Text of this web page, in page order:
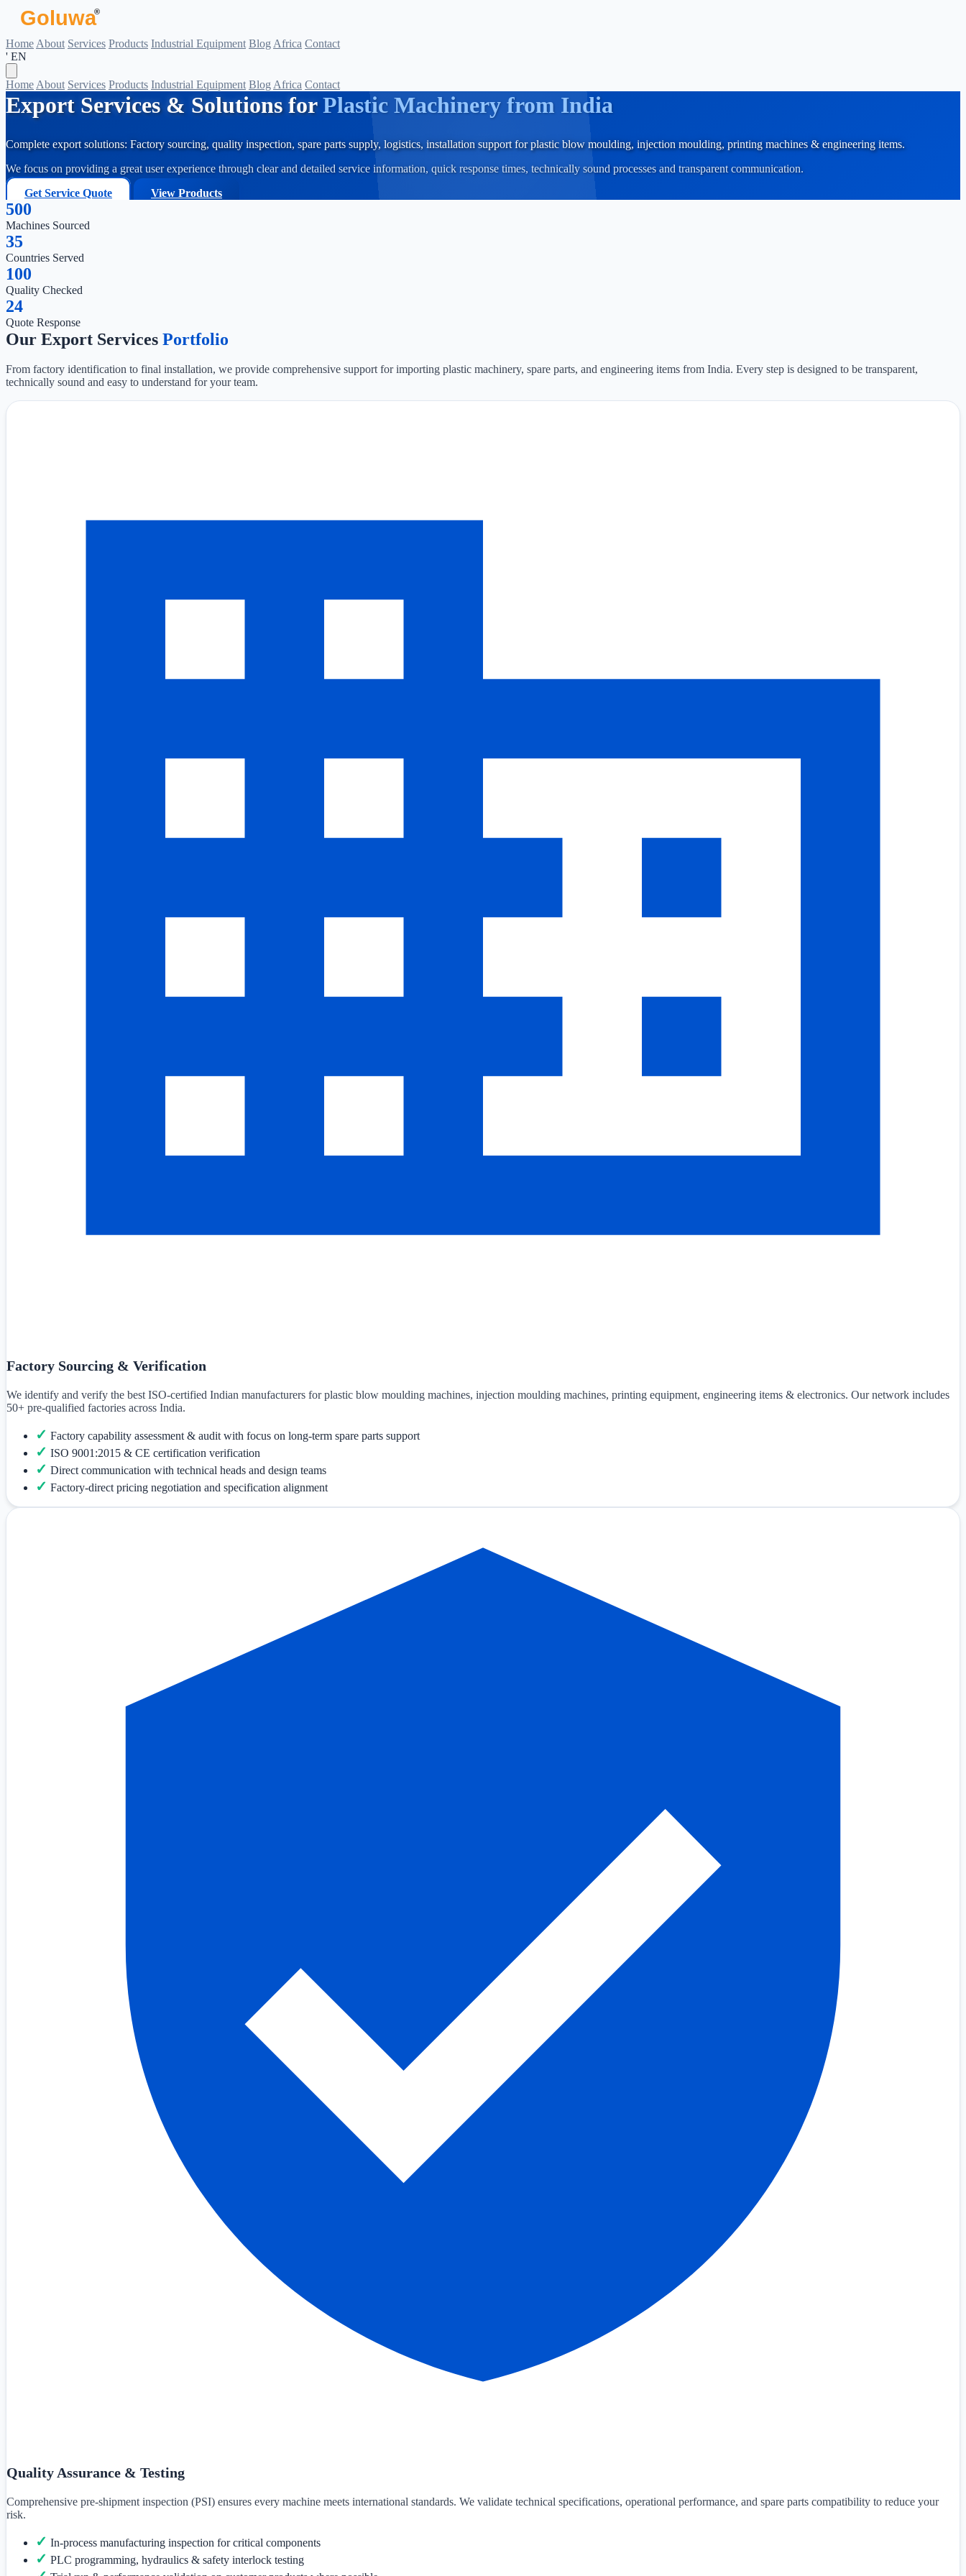
Goluwa®
Home About Services Products Industrial Equipment Blog Africa Contact
' EN
Home About Services Products Industrial Equipment Blog Africa Contact
Export Services & Solutions forPlastic Machinery from India
Complete export solutions: Factory sourcing, quality inspection, spare parts supply, logistics, installation support for plastic blow moulding, injection moulding, printing machines & engineering items.
We focus on providing a great user experience through clear and detailed service information, quick response times, technically sound processes and transparent communication.
Get Service Quote
View Products
500
Machines Sourced
35
Countries Served
100
Quality Checked
24
Quote Response
Our Export Services Portfolio
From factory identification to final installation, we provide comprehensive support for importing plastic machinery, spare parts, and engineering items from India. Every step is designed to be transparent,
technically sound and easy to understand for your team.
Factory Sourcing & Verification
We identify and verify the best ISO-certified Indian manufacturers for plastic blow moulding machines, injection moulding machines, printing equipment, engineering items & electronics. Our network includes
50+ pre-qualified factories across India.
✓ Factory capability assessment & audit with focus on long-term spare parts support
✓ ISO 9001:2015 & CE certification verification
✓ Direct communication with technical heads and design teams
✓ Factory-direct pricing negotiation and specification alignment
Quality Assurance & Testing
Comprehensive pre-shipment inspection (PSI) ensures every machine meets international standards. We validate technical specifications, operational performance, and spare parts compatibility to reduce your
risk.
✓ In-process manufacturing inspection for critical components
✓ PLC programming, hydraulics & safety interlock testing